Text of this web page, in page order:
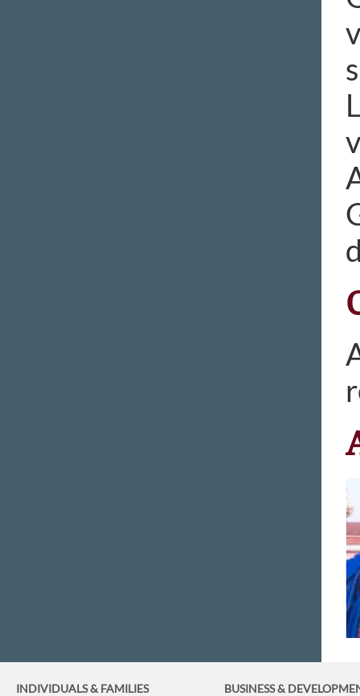
INDIVIDUALS & FAMILIES BUSINESS&